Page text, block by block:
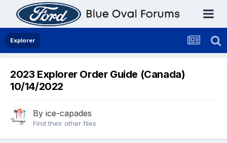
Explorer
2023 Explorer Order Guide (Canada)
10/14/2022
By ice-capades
Find their other files